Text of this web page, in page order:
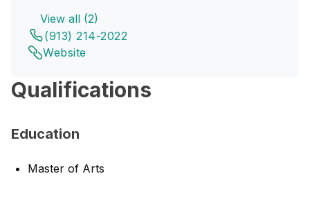
View all (2)
(913) 214-2022
Website
Qualifications
Education
Master of Arts